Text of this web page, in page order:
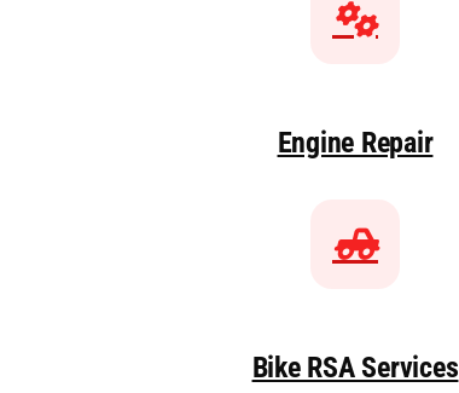
Engine Repair
Bike RSA Services